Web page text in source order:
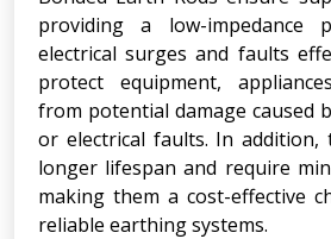
providing a low-impedance
electrical surges and faults
protect equipment,
from potential damage caused
or electrical faults. In addition,
longer lifespan and require
making them a cost-effective
reliable earthing systems.